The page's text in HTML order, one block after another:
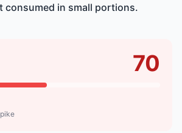
consumed in small portions.
70